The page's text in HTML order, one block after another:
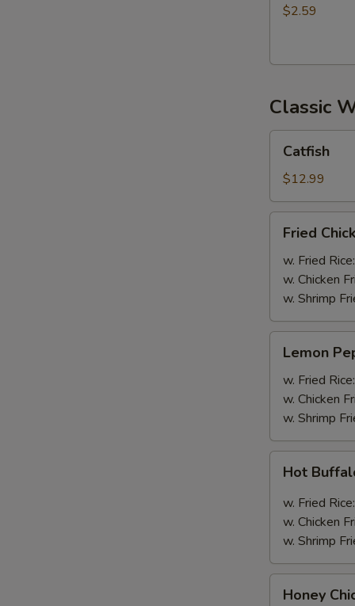
$2.59
Classic
Catfish
$12.99
Chicken
Wings
(4pcs
Whole)
Fried
w. Fried Rice:
w. Chicken
w. Shrimp
Pepper
Wings
(4pcs
Whole)
Lemon
w. Fried Rice:
w. Chicken
w. Shrimp
Buffalo
Wings
(4pcs
Whole)
Hot
w. Fried Rice:
w. Chicken
w. Shrimp
Chicken
Honey